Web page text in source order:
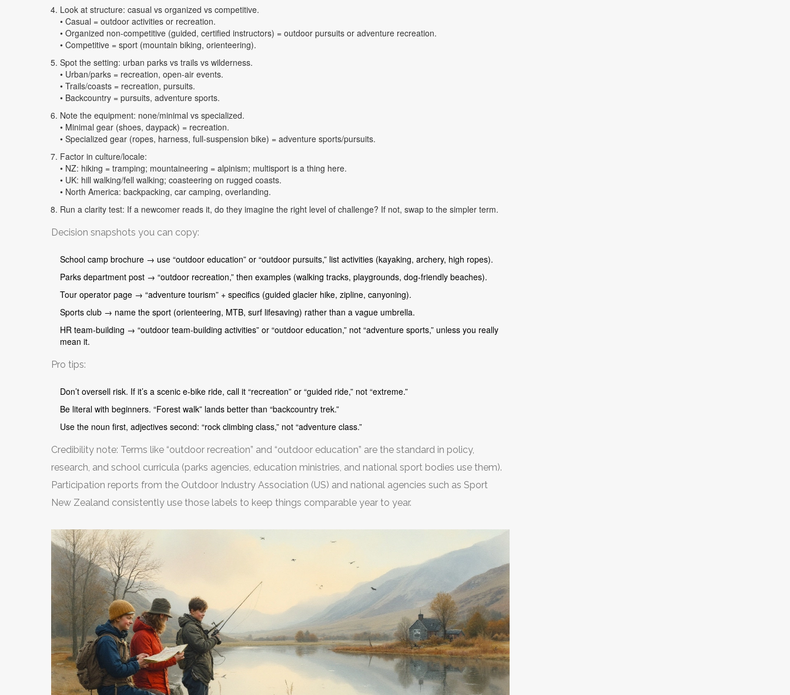
Look at structure: casual vs organized vs competitive.
• Casual = outdoor activities or recreation.
• Organized non-competitive (guided, certified instructors) = outdoor pursuits or adventure recreation.
• Competitive = sport (mountain biking, orienteering).
Spot the setting: urban parks vs trails vs wilderness.
• Urban/parks = recreation, open-air events.
• Trails/coasts = recreation, pursuits.
• Backcountry = pursuits, adventure sports.
Note the equipment: none/minimal vs specialized.
• Minimal gear (shoes, daypack) = recreation.
• Specialized gear (ropes, harness, full-suspension bike) = adventure sports/pursuits.
Factor in culture/locale:
• NZ: hiking = tramping; mountaineering = alpinism; multisport is a thing here.
• UK: hill walking/fell walking; coasteering on rugged coasts.
• North America: backpacking, car camping, overlanding.
Run a clarity test: If a newcomer reads it, do they imagine the right level of challenge? If not, swap to the simpler term.
Decision snapshots you can copy:
School camp brochure → use “outdoor education” or “outdoor pursuits,” list activities (kayaking, archery, high ropes).
Parks department post → “outdoor recreation,” then examples (walking tracks, playgrounds, dog-friendly beaches).
Tour operator page → “adventure tourism” + specifics (guided glacier hike, zipline, canyoning).
Sports club → name the sport (orienteering, MTB, surf lifesaving) rather than a vague umbrella.
HR team-building → “outdoor team-building activities” or “outdoor education,” not “adventure sports,” unless you really
mean it.
Pro tips:
Don’t oversell risk. If it’s a scenic e-bike ride, call it “recreation” or “guided ride,” not “extreme.”
Be literal with beginners. “Forest walk” lands better than “backcountry trek.”
Use the noun first, adjectives second: “rock climbing class,” not “adventure class.”
Credibility note: Terms like “outdoor recreation” and “outdoor education” are the standard in policy,
research, and school curricula (parks agencies, education ministries, and national sport bodies use them).
Participation reports from the Outdoor Industry Association (US) and national agencies such as Sport
New Zealand consistently use those labels to keep things comparable year to year.